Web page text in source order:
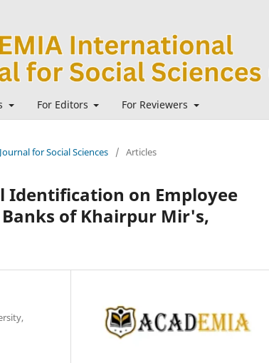
For Editors For Reviewers
for Social Sciences / Articles
Identification on Employee
of Khairpur Mir's,